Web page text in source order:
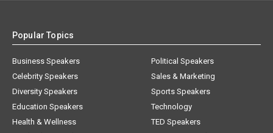
Popular Topics
Business Speakers
Celebrity Speakers
Diversity Speakers
Education Speakers
Health & Wellness
Political Speakers
Sales & Marketing
Sports Speakers
Technology
TED Speakers